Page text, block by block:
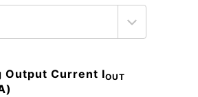
Output Current IOUT